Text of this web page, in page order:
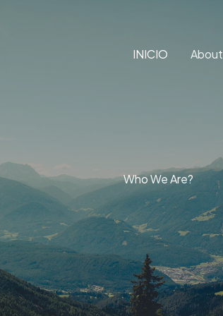
INICIO About
Who We Are?